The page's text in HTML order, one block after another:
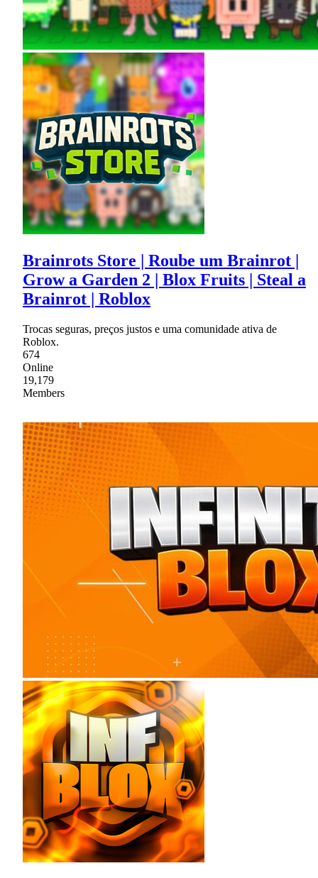
Brainrots Store | Roube um Brainrot |
Grow a Garden 2 | Blox Fruits | Steal a
Brainrot | Roblox
Trocas seguras, preços justos e uma comunidade ativa de
Roblox.
674
Online
19,179
Members